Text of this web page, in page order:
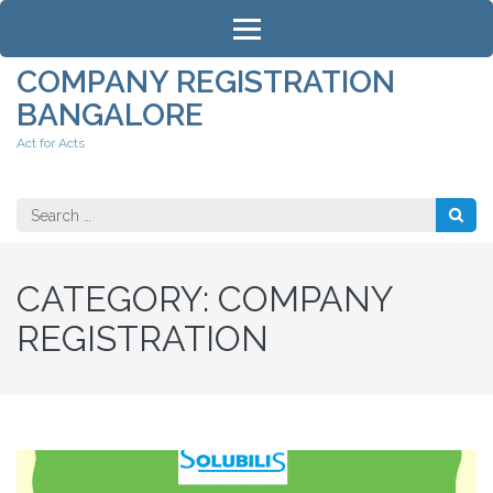
Skip
content
(Press
Enter)
COMPANY REGISTRATION
BANGALORE
Act for Acts
Search
CATEGORY: COMPANY
REGISTRATION